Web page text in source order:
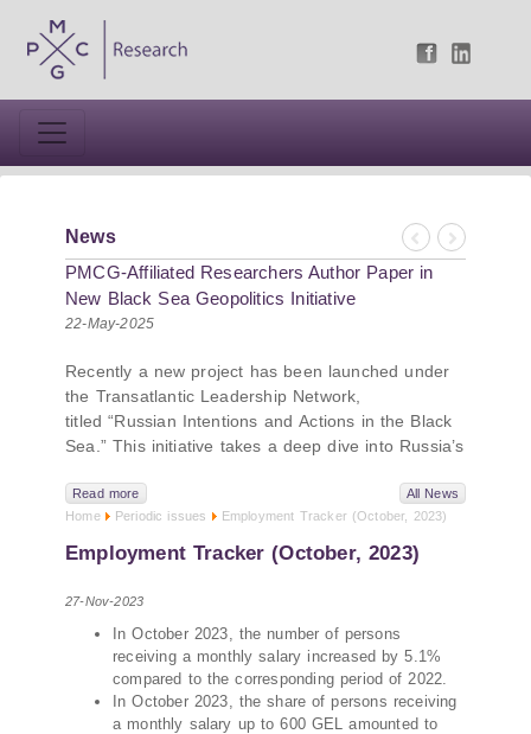
News
Previous
Next
PMCG-Affiliated Researchers Author Paper in
New Black Sea Geopolitics Initiative
22-May-2025
Recently a new project has been launched under
the Transatlantic Leadership Network,
titled “Russian Intentions and Actions in the Black
Sea.” This initiative takes a deep dive into Russia’s
uses to project influence, and what actions it may
pursue during and after the war in Ukraine.
PMCG-affiliated researchers – Giorgi Khistovani,
Gocha Kardava, and Irakli Sirbiladze – contributed
to one of the project’s papers:“The Black Sea’s
Russia Post-Ukraine Invasion.” This insightful
analysis examines: How Russia’s geopolitical and
economic priorities in the Black Sea have shifted,
The changing trade dynamics in the region, And
Read more
All News
Home
Periodic issues Employment Tracker (October, 2023)
Employment Tracker (October, 2023)
27-Nov-2023
In October 2023, the number of persons
receiving a monthly salary increased by 5.1%
compared to the corresponding period of 2022.
In October 2023, the share of persons receiving
a monthly salary up to 600 GEL amounted to